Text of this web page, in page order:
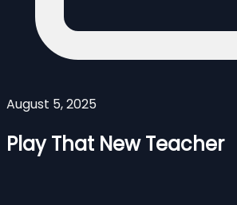
August 5, 2025
Play That New Teacher